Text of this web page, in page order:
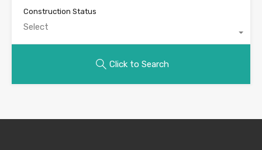
Construction Status
Select
Click to Search